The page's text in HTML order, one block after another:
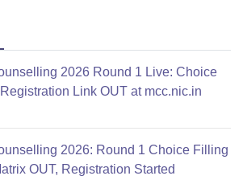
year data (2019)
2026 Round 1 Live: Choice
Link OUT at mcc.nic.in
2026: Round 1 Choice Filling
OUT, Registration Started